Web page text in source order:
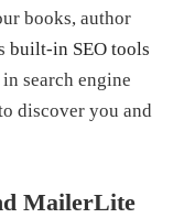
books, author
built-in SEO tools
search engine
discover you and
MailerLite